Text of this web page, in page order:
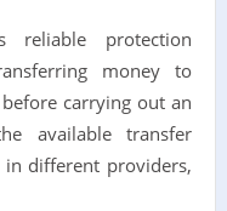
reliable protection
money to
carrying out an
available transfer
different providers,